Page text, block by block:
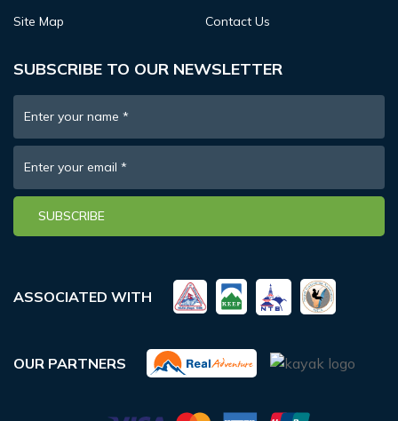
Site Map
Contact Us
SUBSCRIBE TO OUR NEWSLETTER
Enter your name *
Enter your email *
SUBSCRIBE
ASSOCIATED WITH
OUR PARTNERS